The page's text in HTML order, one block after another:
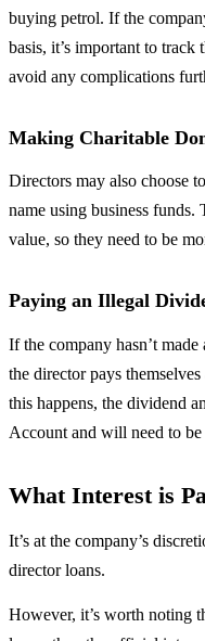
buying petrol. If the
basis, it’s important to
avoid any complications
Making Charitable
Directors may also choose
name using business funds.
value, so they need to be
Paying an Illegal
If the company hasn’t
the director pays themselves
this happens, the dividend
Account and will need to
What Interest is
It’s at the company’s
director loans.
However, it’s worth noting